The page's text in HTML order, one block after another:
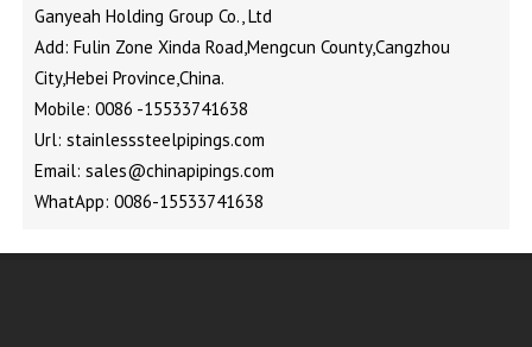
Ganyeah Holding Group Co., Ltd
Add: Fulin Zone Xinda Road,Mengcun County,Cangzhou
City,Hebei Province,China.
Mobile: 0086 -15533741638
Url: stainlesssteelpipings.com
Email: sales@chinapipings.com
WhatApp: 0086-15533741638